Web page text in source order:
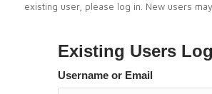
existing user, please log in. New users
Existing Users
Username or Email